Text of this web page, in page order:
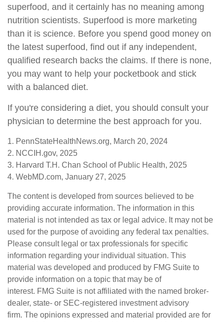
superfood, and it certainly has no meaning among
nutrition scientists. Superfood is more marketing
than it is science. Before you spend good money on
the latest superfood, find out if any independent,
qualified research backs the claims. If there is none,
you may want to help your pocketbook and stick
with a balanced diet.
If you're considering a diet, you should consult your
physician to determine the best approach for you.
1. PennStateHealthNews.org, March 20, 2024
2. NCCIH.gov, 2025
3. Harvard T.H. Chan School of Public Health, 2025
4. WebMD.com, January 27, 2025
The content is developed from sources believed to be
providing accurate information. The information in this
material is not intended as tax or legal advice. It may not be
used for the purpose of avoiding any federal tax penalties.
Please consult legal or tax professionals for specific
information regarding your individual situation. This
material was developed and produced by FMG Suite to
provide information on a topic that may be of
interest. FMG Suite is not affiliated with the named broker-
dealer, state- or SEC-registered investment advisory
firm. The opinions expressed and material provided are for